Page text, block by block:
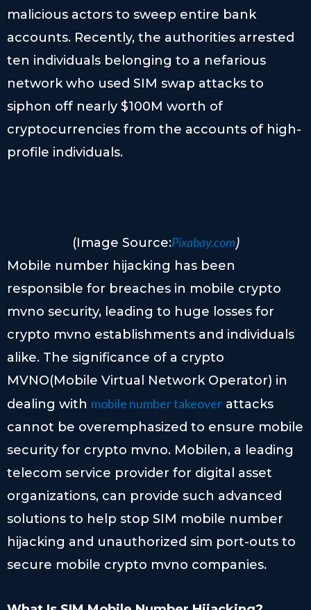
malicious actors to sweep entire bank
accounts. Recently, the authorities arrested
ten individuals belonging to a nefarious
network who used SIM swap attacks to
siphon off nearly $100M worth of
cryptocurrencies from the accounts of high-
profile individuals.
(Image Source:Pixabay.com)
Mobile number hijacking has been
responsible for breaches in mobile crypto
mvno security, leading to huge losses for
crypto mvno establishments and individuals
alike. The significance of a crypto
MVNO(Mobile Virtual Network Operator) in
dealing with mobile number takeover attacks
cannot be overemphasized to ensure mobile
security for crypto mvno. Mobilen, a leading
telecom service provider for digital asset
organizations, can provide such advanced
solutions to help stop SIM mobile number
hijacking and unauthorized sim port-outs to
secure mobile crypto mvno companies.